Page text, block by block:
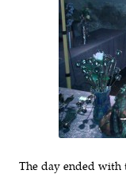
The day ended with